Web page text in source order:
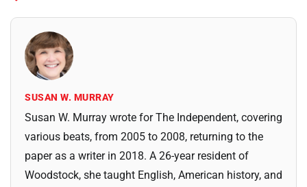
SUSAN W. MURRAY
Susan W. Murray wrote for The Independent, covering
various beats, from 2005 to 2008, returning to the
paper as a writer in 2018. A 26-year resident of
Woodstock, she taught English, American history, and